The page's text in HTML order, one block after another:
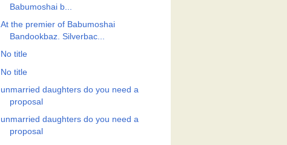
Babumoshai b...
At the premier of Babumoshai
Bandookbaz. Silverbac...
No title
No title
unmarried daughters do you need a
proposal
unmarried daughters do you need a
proposal